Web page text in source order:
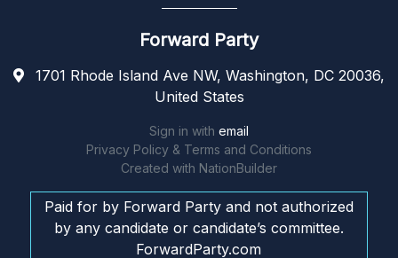
Forward Party
1701 Rhode Island Ave NW, Washington, DC 20036,
United States
Sign in with email
Privacy Policy & Terms and Conditions
Created with NationBuilder
Paid for by Forward Party and not authorized
by any candidate or candidate’s committee.
ForwardParty.com